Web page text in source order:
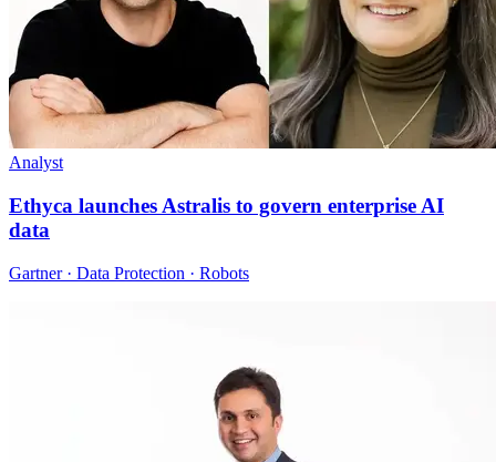
Analyst
Ethyca launches Astralis to govern enterprise AI
data
Gartner · Data Protection · Robots